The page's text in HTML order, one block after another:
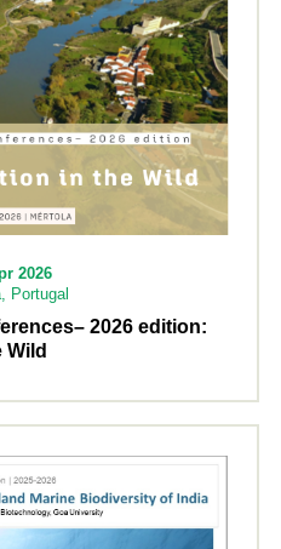
2026
Portugal
2026 edition:
Wild